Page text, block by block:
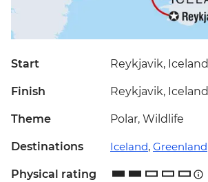
Start Reykjavik, Iceland
Finish Reykjavik, Iceland
Theme Polar, Wildlife
Destinations Iceland, Greenland
Physical rating